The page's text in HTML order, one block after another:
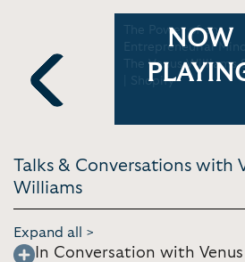
Previous
The Power of an
Entrepreneurial
The Venus Williams
| Shopify
NOW
Talks & Conversations with
Williams
Expand all >
In Conversation with